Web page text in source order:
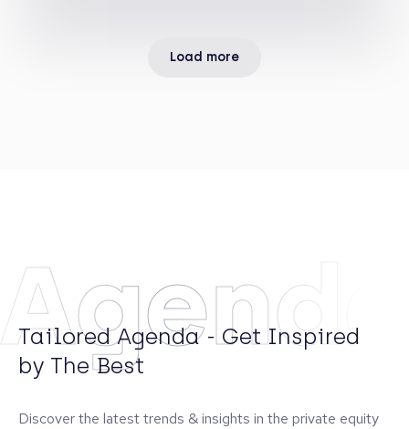
Load more
Tailored Agenda - Get Inspired
by The Best
Discover the latest trends & insights in the private equity